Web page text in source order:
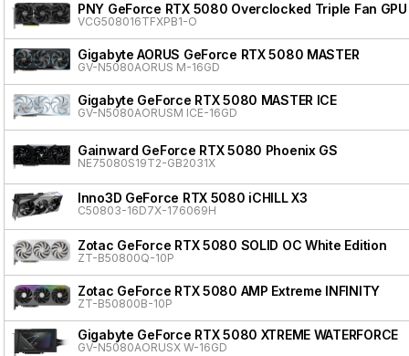
PNY GeForce RTX 5080 Overclocked Triple Fan GPU
VCG508016TFXPB1-O
Gigabyte AORUS GeForce RTX 5080 MASTER
GV-N5080AORUS M-16GD
Gigabyte GeForce RTX 5080 MASTER ICE
GV-N5080AORUSM ICE-16GD
Gainward GeForce RTX 5080 Phoenix GS
NE75080S19T2-GB2031X
Inno3D GeForce RTX 5080 iCHILL X3
C50803-16D7X-176069H
Zotac GeForce RTX 5080 SOLID OC White Edition
ZT-B50800Q-10P
Zotac GeForce RTX 5080 AMP Extreme INFINITY
ZT-B50800B-10P
Gigabyte GeForce RTX 5080 XTREME WATERFORCE
GV-N5080AORUSX W-16GD